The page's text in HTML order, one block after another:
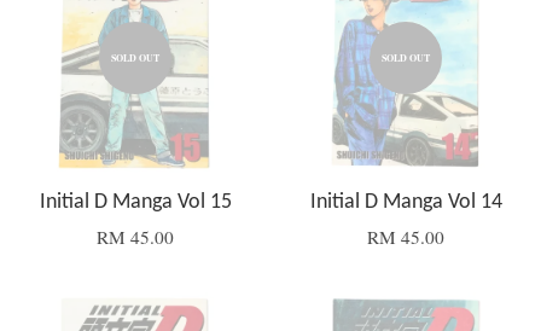
SOLD OUT
Initial D Manga Vol 15
RM 45.00
SOLD OUT
Initial D Manga Vol 14
RM 45.00